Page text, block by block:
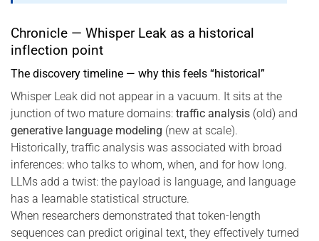
Chronicle — Whisper Leak as a historical
inflection point
The discovery timeline — why this feels “historical”
Whisper Leak did not appear in a vacuum. It sits at the
junction of two mature domains: traffic analysis (old) and
generative language modeling (new at scale).
Historically, traffic analysis was associated with broad
inferences: who talks to whom, when, and for how long.
LLMs add a twist: the payload is language, and language
has a learnable statistical structure.
When researchers demonstrated that token-length
sequences can predict original text, they effectively turned